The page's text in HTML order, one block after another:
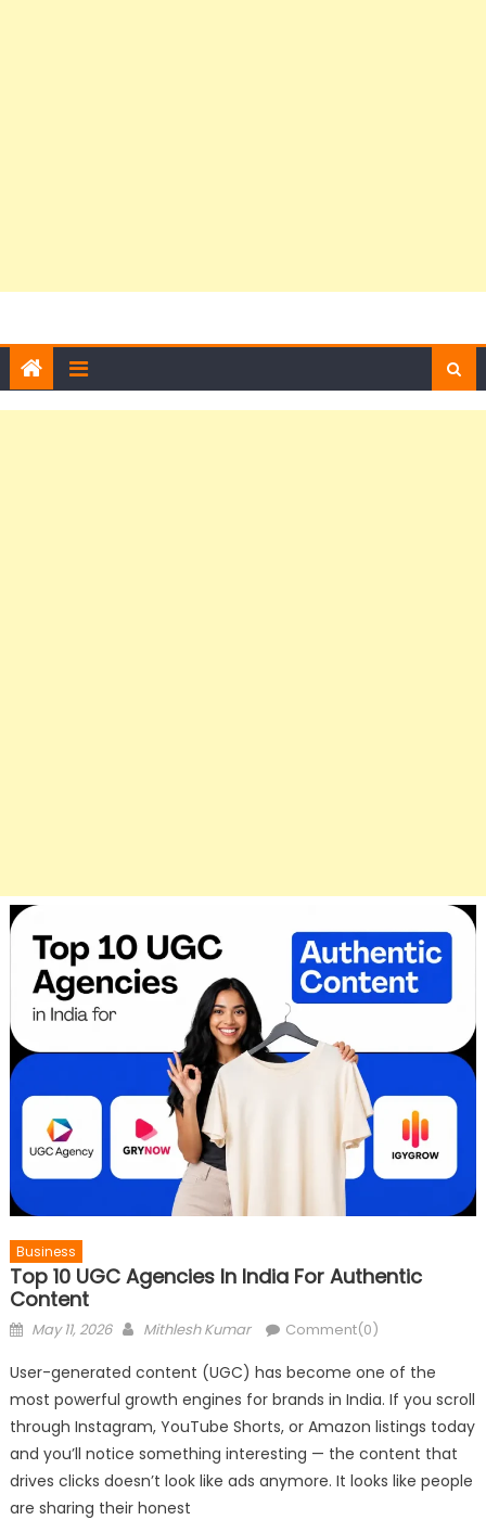
Business
Top 10 UGC Agencies In India For Authentic
Content
Posted
May 11, 2026 Author
Mithlesh Kumar Comment(0)
User-generated content (UGC) has become one of the
most powerful growth engines for brands in India. If you scroll
through Instagram, YouTube Shorts, or Amazon listings today
and you’ll notice something interesting — the content that
drives clicks doesn’t look like ads anymore. It looks like people
are sharing their honest